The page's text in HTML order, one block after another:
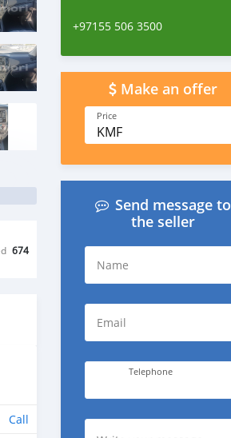
674
Call
+97155 506 3500
Make an offer
Price
KMF
Send message to
the seller
Name
Email
Telephone